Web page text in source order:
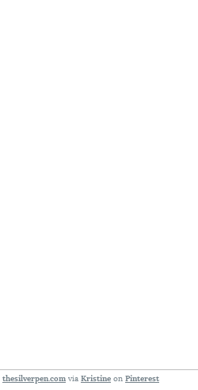
thesilverpen.com via Kristine on Pinterest